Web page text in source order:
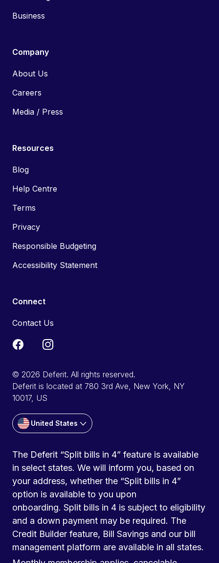
Business
Company
About Us
Careers
Media / Press
Resources
Blog
Help Centre
Terms
Privacy
Responsible Budgeting
Accessibility Statement
Connect
Contact Us
© 2026 Deferit. All rights reserved.
Deferit is located at 780 3rd Ave, New York, NY
10017, US
United States
The Deferit “Split bills in 4” feature is available
in select states. We will inform you, based on
your address, whether the “Split bills in 4”
option is available to you upon
onboarding. Split bills in 4 is subject to eligibility
and a down payment may be required. The
Credit Builder feature, Bill Savings and our bill
management platform are available in all states.